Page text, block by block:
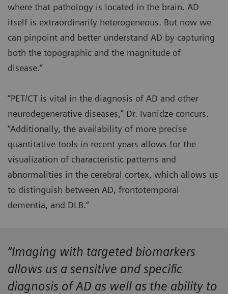
where that pathology is located in the brain. AD
itself is extraordinarily heterogeneous. But now we
can pinpoint and better understand AD by capturing
both the topographic and the magnitude of
disease.”
“PET/CT is vital in the diagnosis of AD and other
neurodegenerative diseases,” Dr. Ivanidze concurs.
“Additionally, the availability of more precise
quantitative tools in recent years allows for the
visualization of characteristic patterns and
abnormalities in the cerebral cortex, which allows us
to distinguish between AD, frontotemporal
dementia, and DLB.”
“Imaging with targeted biomarkers
allows us a sensitive and specific
diagnosis of AD as well as the ability to